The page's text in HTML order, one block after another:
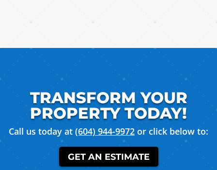
TRANSFORM YOUR
PROPERTY TODAY!
Call us today at (604) 944-9972 or click below to:
GET AN ESTIMATE